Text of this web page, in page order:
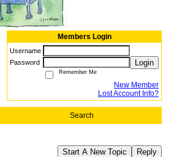
Members Login
Username
Password
Login
Remember Me
New Member
Lost Account Info?
Search
Start A New Topic Reply